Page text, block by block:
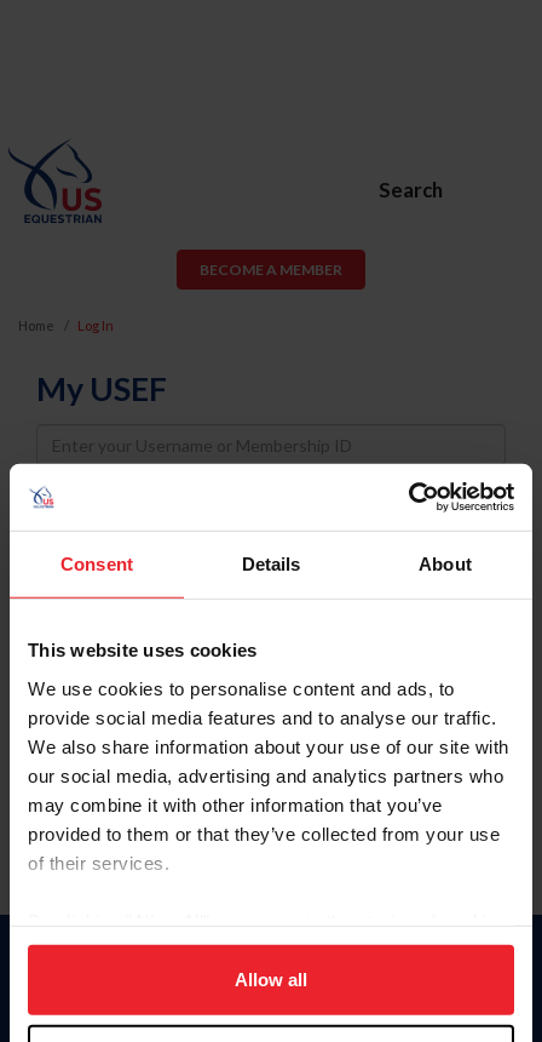
Consent Details About
This website uses cookies
We use cookies to personalise content and ads, to
provide social media features and to analyse our traffic.
We also share information about your use of our site with
our social media, advertising and analytics partners who
may combine it with other information that you’ve
provided to them or that they’ve collected from your use
of their services.
on your device to enhance site navigation, to analyze site
usage, and improve member experience. Click
more information.
Allow all
Search
BECOME A MEMBER
Home Log In
My USEF
Username
Password
Keep me logged in
Forgot Username or Membership ID
Forgot/Change Password
Para leer esta página en español, haga clic aquí.
Donate
US Equestrian